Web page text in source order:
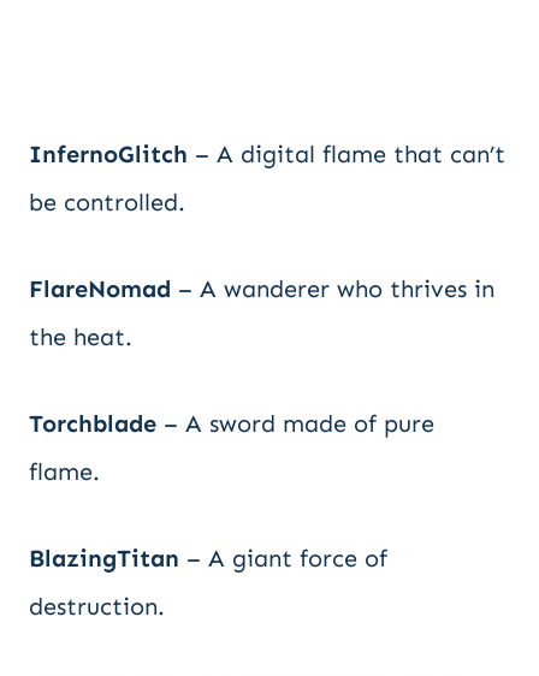
InfernoGlitch – A digital flame that can’t
be controlled.
FlareNomad – A wanderer who thrives in
the heat.
Torchblade – A sword made of pure
flame.
BlazingTitan – A giant force of
destruction.